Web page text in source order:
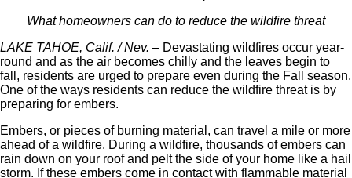
What homeowners can do to reduce the wildfire threat
LAKE TAHOE, Calif. / Nev. – Devastating wildfires occur year-
round and as the air becomes chilly and the leaves begin to
fall, residents are urged to prepare even during the Fall season.
One of the ways residents can reduce the wildfire threat is by
preparing for embers.
Embers, or pieces of burning material, can travel a mile or more
ahead of a wildfire. During a wildfire, thousands of embers can
rain down on your roof and pelt the side of your home like a hail
storm. If these embers come in contact with flammable material